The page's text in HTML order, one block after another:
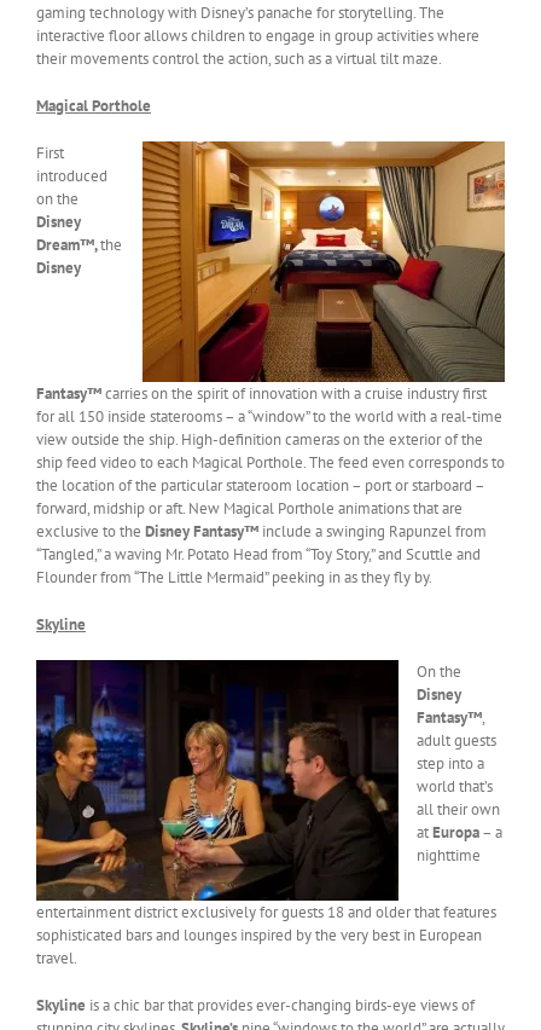
gaming technology with Disney’s panache for storytelling. The
interactive floor allows children to engage in group activities where
their movements control the action, such as a virtual tilt maze.
Magical Porthole
First
introduced
on the
Disney
Dream™,the
Disney
Fantasy™carries on the spirit of innovation with a cruise industry first
for all 150 inside staterooms – a “window” to the world with a real-time
view outside the ship. High-definition cameras on the exterior of the
ship feed video to each Magical Porthole. The feed even corresponds to
the location of the particular stateroom location – port or starboard –
forward, midship or aft. New Magical Porthole animations that are
exclusive to the Disney Fantasy™ include a swinging Rapunzel from
“Tangled,” a waving Mr. Potato Head from “Toy Story,” and Scuttle and
Flounder from “The Little Mermaid” peeking in as they fly by.
Skyline
On the
Disney
Fantasy™,
adult guests
step into a
world that’s
all their own
atEuropa– a
nighttime
entertainment district exclusively for guests 18 and older that features
sophisticated bars and lounges inspired by the very best in European
travel.
Skyline is a chic bar that provides ever-changing birds-eye views of